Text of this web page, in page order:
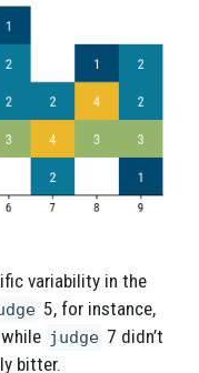
variability in the
5, for instance,
judge 7 didn’t
bitter.